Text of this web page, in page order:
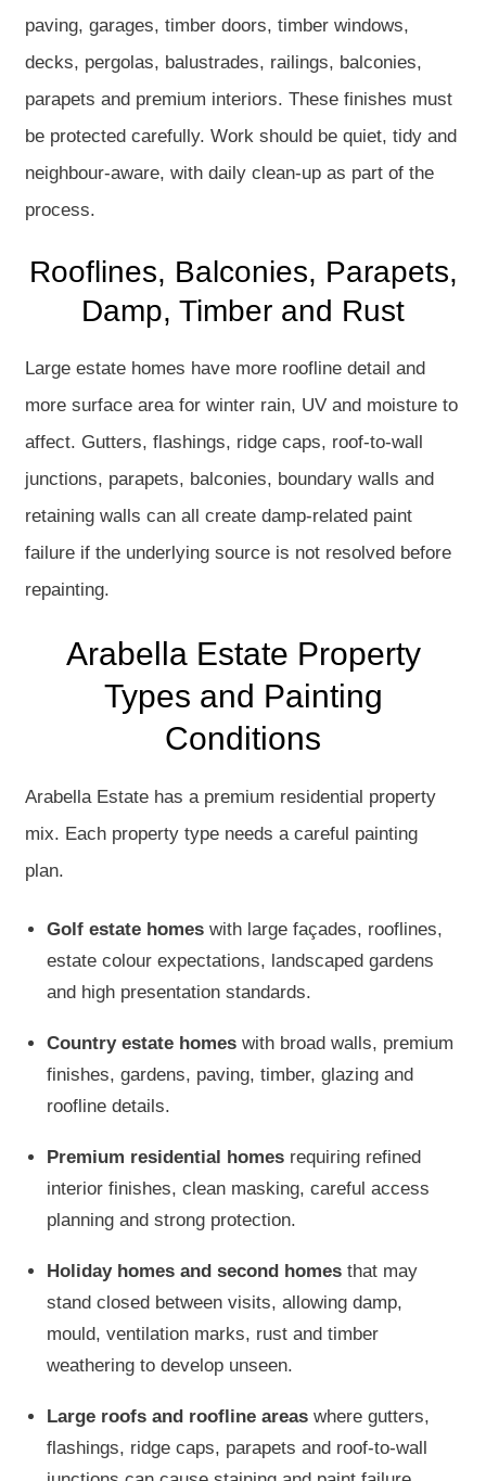
paving, garages, timber doors, timber windows,
decks, pergolas, balustrades, railings, balconies,
parapets and premium interiors. These finishes must
be protected carefully. Work should be quiet, tidy and
neighbour-aware, with daily clean-up as part of the
process.
Rooflines, Balconies, Parapets,
Damp, Timber and Rust
Large estate homes have more roofline detail and
more surface area for winter rain, UV and moisture to
affect. Gutters, flashings, ridge caps, roof-to-wall
junctions, parapets, balconies, boundary walls and
retaining walls can all create damp-related paint
failure if the underlying source is not resolved before
repainting.
Arabella Estate Property
Types and Painting
Conditions
Arabella Estate has a premium residential property
mix. Each property type needs a careful painting
plan.
Golf estate homes with large façades, rooflines,
estate colour expectations, landscaped gardens
and high presentation standards.
Country estate homes with broad walls, premium
finishes, gardens, paving, timber, glazing and
roofline details.
Premium residential homes requiring refined
interior finishes, clean masking, careful access
planning and strong protection.
Holiday homes and second homes that may
stand closed between visits, allowing damp,
mould, ventilation marks, rust and timber
weathering to develop unseen.
Large roofs and roofline areas where gutters,
flashings, ridge caps, parapets and roof-to-wall